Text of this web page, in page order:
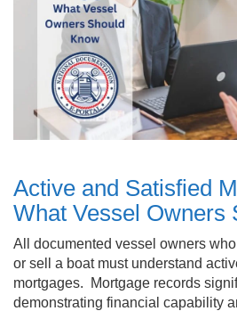
Active and Satisfied
What Vessel Owners
All documented vessel owners
or sell a boat must understand
mortgages. Mortgage records
demonstrating financial capability